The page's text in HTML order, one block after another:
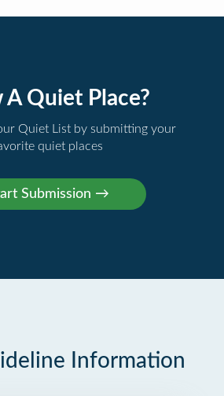
A Quiet Place?
Quiet List by submitting your
quiet places
Information